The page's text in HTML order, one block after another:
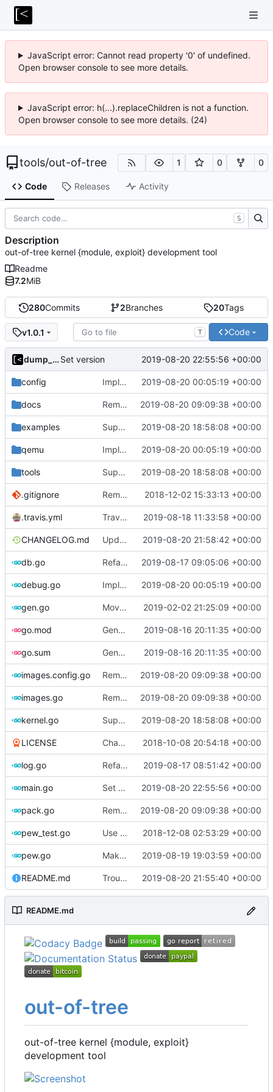
JavaScript error: Cannot read property '0' of undefined.
Open browser console to see more details.
JavaScript error: h(...).replaceChildren is not a function.
Open browser console to see more details. (24)
tools/out-of-tree 1 0 0
Code Releases Activity
280Commits 2Branches 20Tags
v1.0.1 T Code
dump_stackSet version 2019-08-20 22:55:56 +00:00
config Implements KPTI flag 2019-08-20 00:05:19 +00:00
docs Remove bootstrap, download images on-demand 2019-08-20 09:09:38 +00:00
examples Support CentOS kernels 2019-08-20 18:58:08 +00:00
qemu Implements KPTI flag 2019-08-20 00:05:19 +00:00
tools Support CentOS kernels 2019-08-20 18:58:08 +00:00
.gitignore Remove snap support 2018-12-02 15:33:13 +00:00
.travis.yml Travis-CI: xenial -> bionic 2019-08-18 11:33:58 +00:00
CHANGELOG.md Update changelog 2019-08-20 21:58:42 +00:00
db.go Refactor [2] 2019-08-17 09:05:06 +00:00
debug.go Implements KPTI flag 2019-08-20 00:05:19 +00:00
gen.go Move upstream to code.dumpstack.io 2019-02-02 21:25:09 +00:00
go.mod Generate markdown table statistics for tag 2019-08-16 20:11:35 +00:00
go.sum Generate markdown table statistics for tag 2019-08-16 20:11:35 +00:00
images.config.go Remove bootstrap, download images on-demand 2019-08-20 09:09:38 +00:00
images.go Remove bootstrap, download images on-demand 2019-08-20 09:09:38 +00:00
kernel.go Support CentOS kernels 2019-08-20 18:58:08 +00:00
LICENSE Change license to GNU AGPLv3 2018-10-08 20:54:18 +00:00
log.go Refactor 2019-08-17 08:51:42 +00:00
main.go Set version 2019-08-20 22:55:56 +00:00
pack.go Remove bootstrap, download images on-demand 2019-08-20 09:09:38 +00:00
pew_test.go Use go timers for kill docker by timeout, 2018-12-08 02:53:29 +00:00
pew.go Make variable names more toml-friendly 2019-08-19 19:03:59 +00:00
README.md Troubleshooting 2019-08-20 21:55:40 +00:00
README.md
out-of-tree
out-of-tree kernel {module, exploit}
development tool
S
Description
out-of-tree kernel {module, exploit} development tool
Readme
7.2MiB